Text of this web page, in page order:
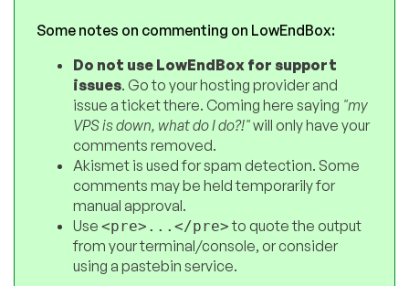
Some notes on commenting on LowEndBox:
Do not use LowEndBox for support
issues. Go to your hosting provider and
issue a ticket there. Coming here saying "my
VPS is down, what do I do?!"will only have your
comments removed.
Akismet is used for spam detection. Some
comments may be held temporarily for
manual approval.
Use <pre>...</pre>to quote the output
from your terminal/console, or consider
using a pastebin service.